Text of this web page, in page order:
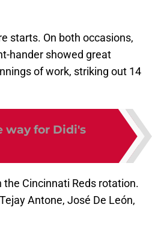
starts. On both occasions,
hander showed great
of work, striking out 14
way for Didi's
Cincinnati Reds rotation.
Antone, José De León,